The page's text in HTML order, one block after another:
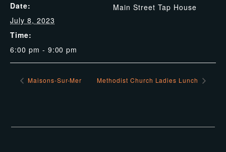
Date:
July 8, 2023
Time:
6:00 pm - 9:00 pm
Main Street Tap House
Maisons-Sur-Mer Methodist Church Ladies Lunch